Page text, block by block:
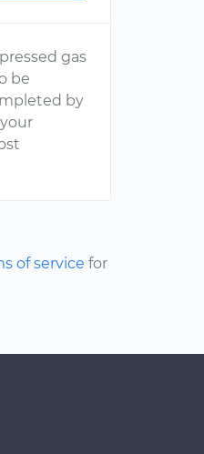
gas
be
by
of service for